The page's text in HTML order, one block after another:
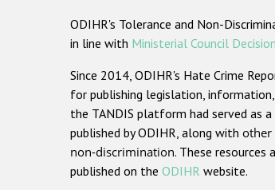
ODIHR's Tolerance and Non-
in line with Ministerial Council
Since 2014, ODIHR's Hate Crime
for publishing legislation,
the TANDIS platform had served as
published by ODIHR, along with other
non-discrimination. These resources
published on the ODIHR website.